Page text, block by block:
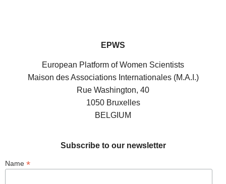
EPWS
European Platform of Women Scientists
Maison des Associations Internationales (M.A.I.)
Rue Washington, 40
1050 Bruxelles
BELGIUM
Subscribe to our newsletter
Name *